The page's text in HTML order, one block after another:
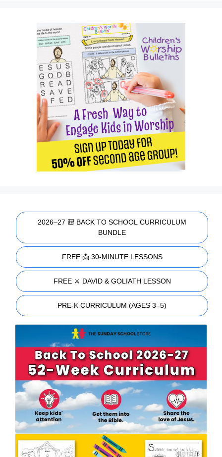
2026–27 🎒 BACK TO SCHOOL CURRICULUM
BUNDLE
FREE 📩 30-MINUTE LESSONS
FREE ⚔️ DAVID & GOLIATH LESSON
PRE-K CURRICULUM (AGES 3–5)